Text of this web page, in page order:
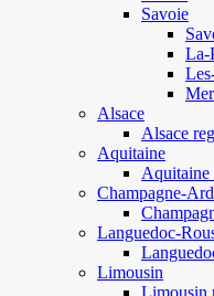
Savoie
La-
Alsace
Alsace
Aquitaine
Aquitaine
Champagne-
Languedoc-
Limousin
Limousin